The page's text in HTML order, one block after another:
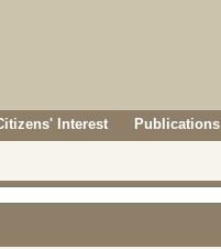
Interest Publications